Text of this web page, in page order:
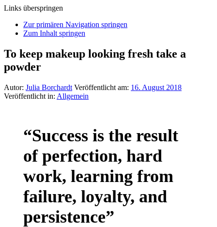
Links überspringen
Zur primären Navigation springen
Zum Inhalt springen
To keep makeup looking fresh take a
powder
Autor: Julia Borchardt Veröffentlicht am: 16. August 2018
Veröffentlicht in: Allgemein
“Success is the result
of perfection, hard
work, learning from
failure, loyalty, and
persistence”